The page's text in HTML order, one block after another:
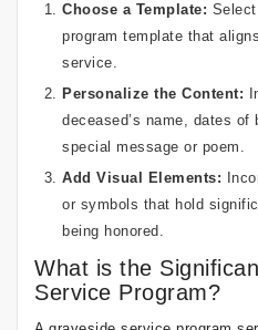
Choose a Template:
program template that
service.
Personalize the Content:
deceased’s name, dates
special message or poem.
Add Visual Elements:
or symbols that hold
being honored.
What is the
Service Program?